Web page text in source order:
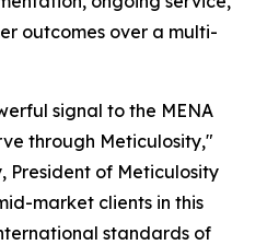
outcomes over a multi-
signal to the MENA
through Meticulosity,"
President of Meticulosity
market clients in this
standards of